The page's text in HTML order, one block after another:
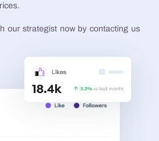
our strategist now by contacting us